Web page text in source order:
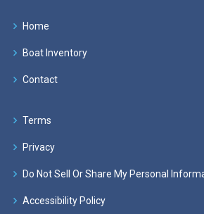
Home
Boat Inventory
Contact
Terms
Privacy
Do Not Sell Or Share My Personal
Accessibility Policy